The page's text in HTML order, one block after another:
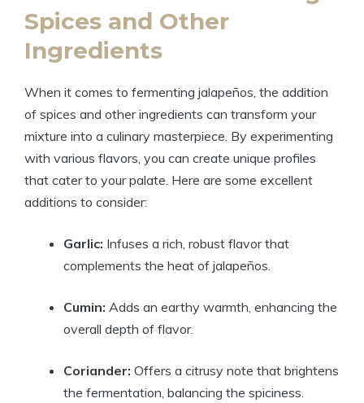
Spices and Other
Ingredients
When it comes to fermenting jalapeños, the addition
of spices and other ingredients can transform your
mixture into a culinary masterpiece. By experimenting
with various flavors, you can create unique profiles
that cater to your palate. Here are some excellent
additions to consider:
Garlic: Infuses a rich, robust flavor that
complements the heat of jalapeños.
Cumin: Adds an earthy warmth, enhancing the
overall depth of flavor.
Coriander: Offers a citrusy note that brightens
the fermentation, balancing the spiciness.